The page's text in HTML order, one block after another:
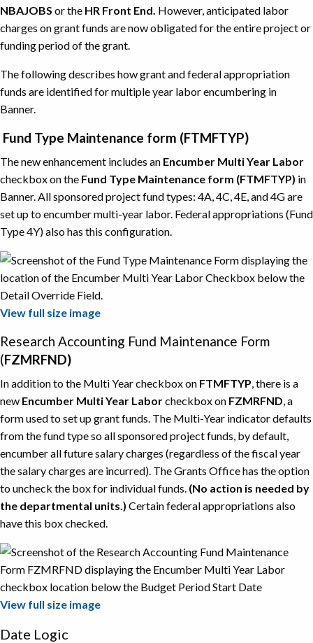
NBAJOBS or the HR Front End. However, anticipated labor
charges on grant funds are now obligated for the entire project or
funding period of the grant.
The following describes how grant and federal appropriation
funds are identified for multiple year labor encumbering in
Banner.
Fund Type Maintenance form (FTMFTYP)
The new enhancement includes an Encumber Multi Year Labor
checkbox on the Fund Type Maintenance form (FTMFTYP) in
Banner. All sponsored project fund types: 4A, 4C, 4E, and 4G are
set up to encumber multi-year labor. Federal appropriations (Fund
Type 4Y) also has this configuration.
View full size image
Research Accounting Fund Maintenance Form
(FZMRFND)
In addition to the Multi Year checkbox on FTMFTYP, there is a
new Encumber Multi Year Laborcheckbox on FZMRFND, a
form used to set up grant funds. The Multi-Year indicator defaults
from the fund type so all sponsored project funds, by default,
encumber all future salary charges (regardless of the fiscal year
the salary charges are incurred). The Grants Office has the option
to uncheck the box for individual funds. (No action is needed by
the departmental units.) Certain federal appropriations also
have this box checked.
View full size image
Date Logic